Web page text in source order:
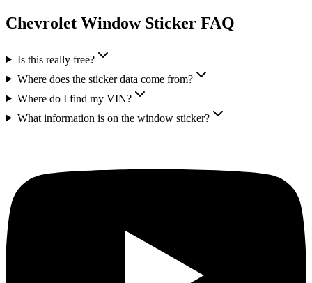
Chevrolet Window Sticker FAQ
Is this really free?
Where does the sticker data come from?
Where do I find my VIN?
What information is on the window sticker?